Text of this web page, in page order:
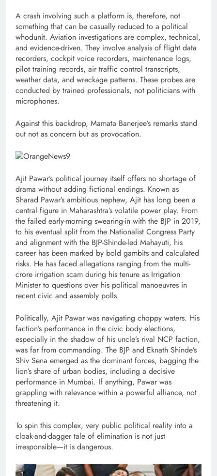
A crash involving such a platform is, therefore, not
something that can be casually reduced to a political
whodunit. Aviation investigations are complex, technical,
and evidence-driven. They involve analysis of flight data
recorders, cockpit voice recorders, maintenance logs,
pilot training records, air traffic control transcripts,
weather data, and wreckage patterns. These probes are
conducted by trained professionals, not politicians with
microphones.
Against this backdrop, Mamata Banerjee’s remarks stand
out not as concern but as provocation.
Ajit Pawar’s political journey itself offers no shortage of
drama without adding fictional endings. Known as
Sharad Pawar’s ambitious nephew, Ajit has long been a
central figure in Maharashtra’s volatile power play. From
the failed early-morning swearing-in with the BJP in 2019,
to his eventual split from the Nationalist Congress Party
and alignment with the BJP-Shinde-led Mahayuti, his
career has been marked by bold gambits and calculated
risks. He has faced allegations ranging from the multi-
crore irrigation scam during his tenure as Irrigation
Minister to questions over his political manoeuvres in
recent civic and assembly polls.
Politically, Ajit Pawar was navigating choppy waters. His
faction’s performance in the civic body elections,
especially in the shadow of his uncle’s rival NCP faction,
was far from commanding. The BJP and Eknath Shinde’s
Shiv Sena emerged as the dominant forces, bagging the
lion’s share of urban bodies, including a decisive
performance in Mumbai. If anything, Pawar was
grappling with relevance within a powerful alliance, not
threatening it.
To spin this complex, very public political reality into a
cloak-and-dagger tale of elimination is not just
irresponsible—it is dangerous.